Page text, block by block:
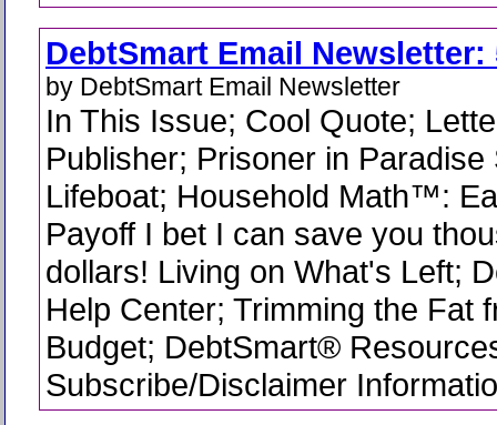
DebtSmart Email Newsletter:
by DebtSmart Email Newsletter
In This Issue; Cool Quote;
Publisher; Prisoner in Paradise
Lifeboat; Household Math™:
Payoff I bet I can save you
dollars! Living on What's Left;
Help Center; Trimming the Fat
Budget; DebtSmart®
Subscribe/Disclaimer